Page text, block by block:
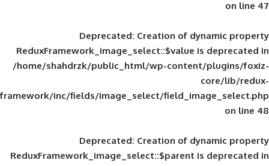
Deprecated: Creation of
ReduxFramework_image_select::$value
/home/shahdrzk/public_html/wp-
framework/inc/fields/image_select/
Deprecated: Creation of
ReduxFramework_image_select::$parent